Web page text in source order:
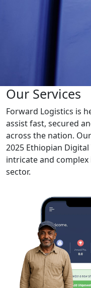
Our Services
Forward Logistics is
assist fast, secured
across the nation.
2025 Ethiopian
intricate and
sector.